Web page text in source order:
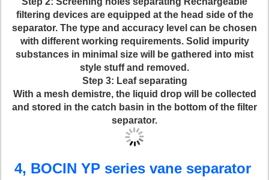
filtering devices are equipped at the head side of the
separator. The type and accuracy level can be chosen
with different working requirements. Solid impurity
substances in minimal size will be gathered into mist
style stuff and removed.
Step 3: Leaf separating
With a mesh demistre, the liquid drop will be collected
and stored in the catch basin in the bottom of the filter
separator.
4, BOCIN YP series vane separator